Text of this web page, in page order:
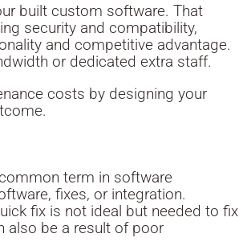
built custom software. That
security and compatibility,
and competitive advantage.
or dedicated extra staff.
costs by designing your
term in software
fixes, or integration.
fix is not ideal but needed to fix
also be a result of poor